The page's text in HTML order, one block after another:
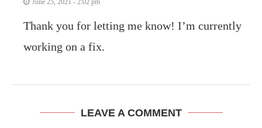
June 25, 2021 - 2:02 pm
Thank you for letting me know! I’m currently
working on a fix.
LEAVE A COMMENT